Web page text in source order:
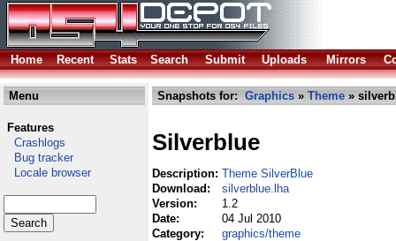
Home Recent Stats Search Submit Uploads Mirrors
Menu
Features
Crashlogs
Bug tracker
Locale browser
Snapshots for: Graphics » Theme »
Silverblue
Description: Theme SilverBlue
Download:
silverblue.lha
Version:
1.2
Date:
04 Jul 2010
Category:
graphics/theme